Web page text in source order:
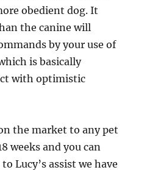
obedient dog. It
the canine will
by your use of
is basically
with optimistic
the market to any pet
weeks and you can
Lucy’s assist we have